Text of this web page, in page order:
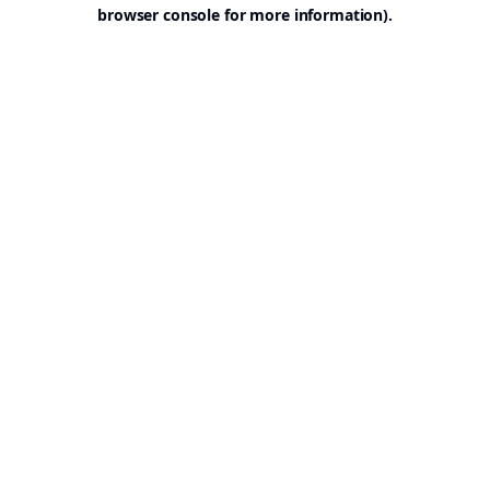
browser console for more information).